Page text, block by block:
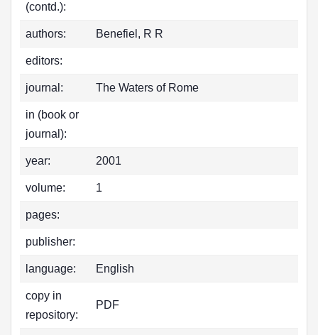
(contd.):
authors: Benefiel, R R
editors:
journal: The Waters of Rome
in (book or
journal):
year: 2001
volume: 1
pages:
publisher:
language: English
copy in
repository:
PDF